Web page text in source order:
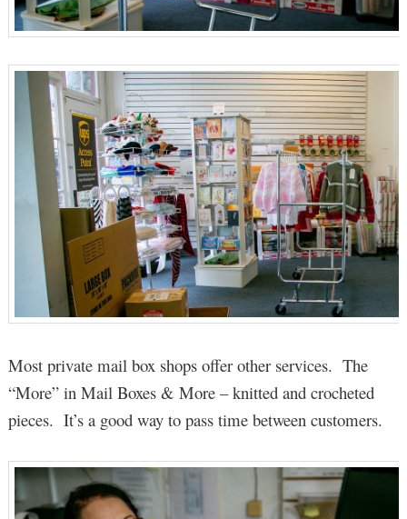
Most private mail box shops offer other services. The
“More” in Mail Boxes & More – knitted and crocheted
pieces. It’s a good way to pass time between customers.